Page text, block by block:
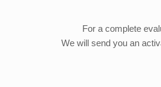
For a complete
We will send you an